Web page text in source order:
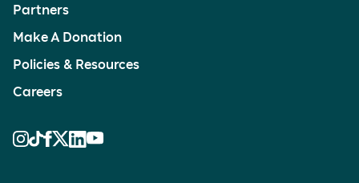
Partners
Make A Donation
Policies & Resources
Careers